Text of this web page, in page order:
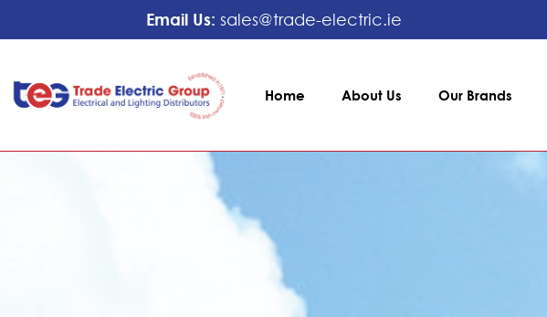
Email Us: sales@trade-electric.ie
Home About Us Our Brands